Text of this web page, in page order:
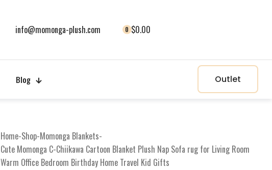
info@momonga-plush.com 0 $0.00
Blog Outlet
Home-Shop-Momonga Blankets-
Cute Momonga C-Chiikawa Cartoon Blanket Plush Nap Sofa rug for Living Room
Warm Office Bedroom Birthday Home Travel Kid Gifts